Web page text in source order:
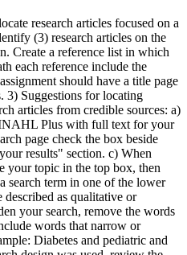
research articles focused on a
(3) research articles on the
Create a reference list in which
each reference include the
should have a title page
3) Suggestions for locating
articles from credible sources: a)
Plus with full text for your
page check the box beside
results" section. c) When
your topic in the top box, then
search term in one of the lower
described as qualitative or
your search, remove the words
words that narrow or
Diabetes and pediatric and